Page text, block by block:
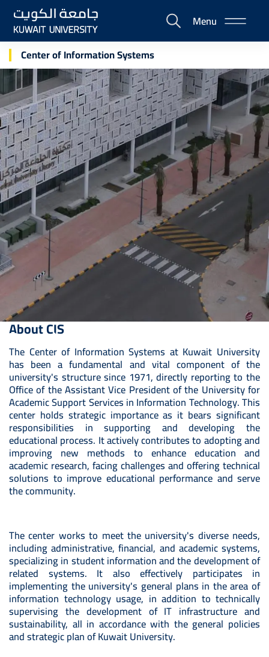
Skip
main
content
E-
Portal
Menu
Center of Information Systems
Towards a Fully Digital University
About CIS
The Center of Information Systems at Kuwait University
has been a fundamental and vital component of the
university's structure since 1971, directly reporting to the
Office of the Assistant Vice President of the University for
Academic Support Services in Information Technology. This
center holds strategic importance as it bears significant
responsibilities in supporting and developing the
educational process. It actively contributes to adopting and
improving new methods to enhance education and
academic research, facing challenges and offering technical
solutions to improve educational performance and serve
the community.
The center works to meet the university's diverse needs,
including administrative, financial, and academic systems,
specializing in student information and the development of
related systems. It also effectively participates in
implementing the university's general plans in the area of
information technology usage, in addition to technically
supervising the development of IT infrastructure and
sustainability, all in accordance with the general policies
and strategic plan of Kuwait University.